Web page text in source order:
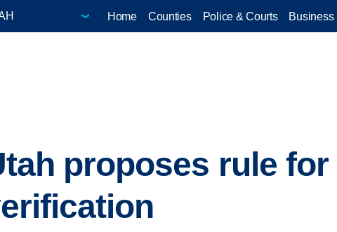
Home Counties Police & Courts Business
proposes rule